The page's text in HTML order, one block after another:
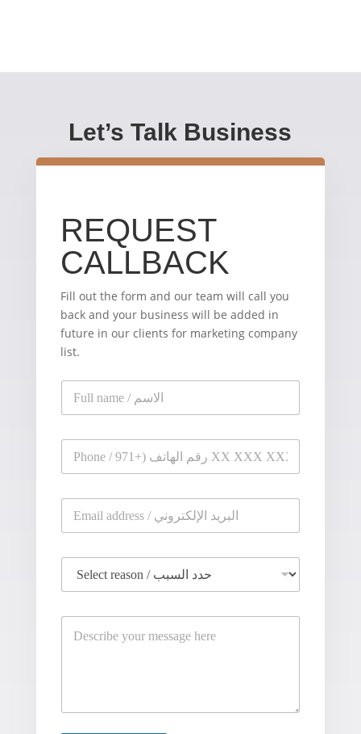
Let’s Talk Business
REQUEST
CALLBACK
Fill out the form and our team will call you
back and your business will be added in
future in our clients for marketing company
list.